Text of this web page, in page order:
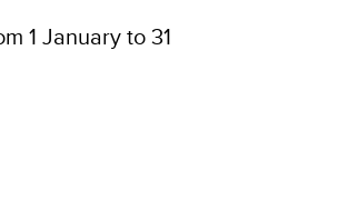
1 January to 31